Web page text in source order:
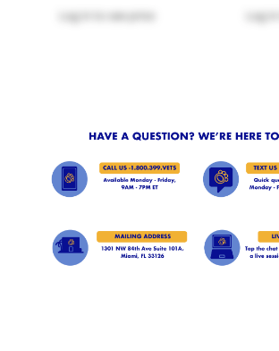
Log in to see price Log in